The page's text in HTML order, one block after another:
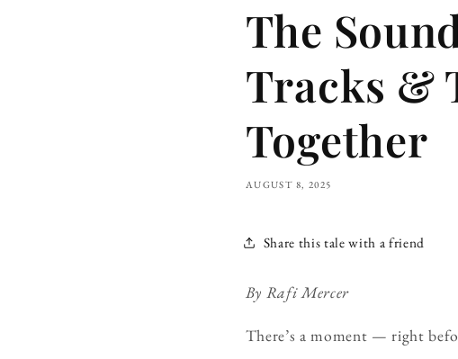
The
Tracks &
Together
AUGUST 8, 2025
Share this tale with a friend
By Rafi Mercer
There’s a moment — right